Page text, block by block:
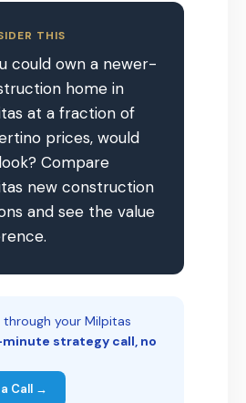
THIS
could own a newer-
home in
at a fraction of
prices, would
Compare
new construction
and see the value
your Milpitas
minute strategy call, no
Call →